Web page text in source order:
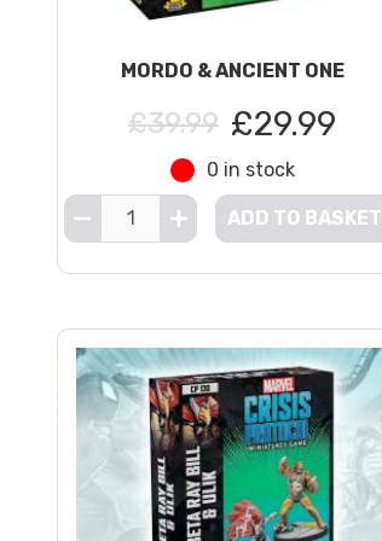
MORDO & ANCIENT ONE
£39.99 £29.99
0 in stock
ADD TO BASKET